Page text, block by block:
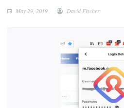
May 29, 2019 David Fischer